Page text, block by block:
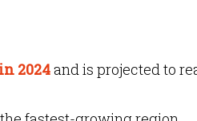
2024and is projected to